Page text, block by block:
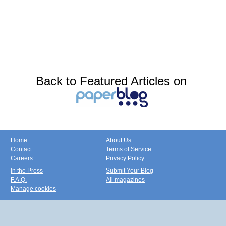
Back to Featured Articles on
Home
Contact
Careers
About Us
Terms of Service
Privacy Policy
In the Press
F.A.Q.
Manage cookies
Submit Your Blog
All magazines